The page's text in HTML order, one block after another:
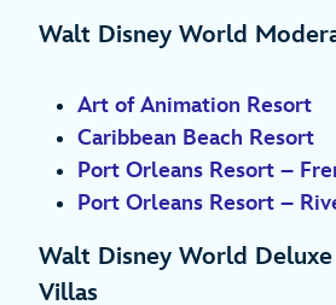
Walt Disney World
Art of Animation Resort
Caribbean Beach Resort
Port Orleans Resort –
Port Orleans Resort –
Walt Disney World
Villas